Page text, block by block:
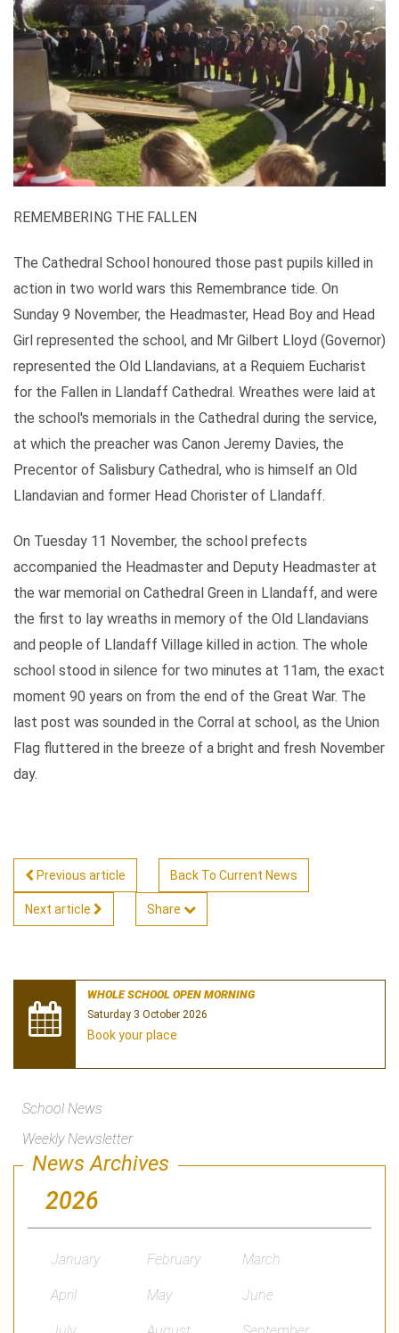
REMEMBERING THE FALLEN
The Cathedral School honoured those past pupils killed in
action in two world wars this Remembrance tide. On
Sunday 9 November, the Headmaster, Head Boy and Head
Girl represented the school, and Mr Gilbert Lloyd (Governor)
represented the Old Llandavians, at a Requiem Eucharist
for the Fallen in Llandaff Cathedral. Wreathes were laid at
the school's memorials in the Cathedral during the service,
at which the preacher was Canon Jeremy Davies, the
Precentor of Salisbury Cathedral, who is himself an Old
Llandavian and former Head Chorister of Llandaff.
On Tuesday 11 November, the school prefects
accompanied the Headmaster and Deputy Headmaster at
the war memorial on Cathedral Green in Llandaff, and were
the first to lay wreaths in memory of the Old Llandavians
and people of Llandaff Village killed in action. The whole
school stood in silence for two minutes at 11am, the exact
moment 90 years on from the end of the Great War. The
last post was sounded in the Corral at school, as the Union
Flag fluttered in the breeze of a bright and fresh November
day.
Previous article Back To Current News
Next article Share
WHOLE SCHOOL OPEN MORNING
Saturday 3 October 2026
Book your place
School News
Weekly Newsletter
News Archives
2026
January February March
April May June